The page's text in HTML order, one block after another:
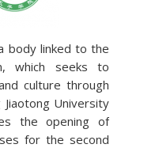
body linked to the
which seeks to
culture through
University
the opening of
for the second